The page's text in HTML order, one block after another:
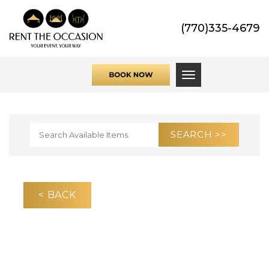
(770)335-4679
Toggle
< BACK